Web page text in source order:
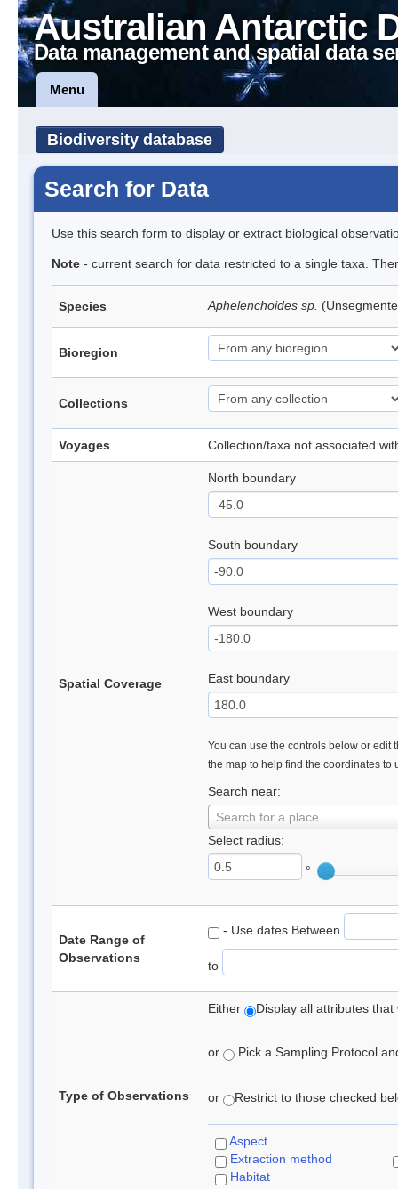
Australian Antarctic
Data management and spatial data
Menu
Biodiversity database
Search for Data
Use this search form to display or extract biological
Note - current search for data restricted to a single taxa.
Species Aphelenchoides sp.
Bioregion
Collections
Voyages Collection/taxa not associated
Spatial Coverage
North boundary
South boundary
West boundary
East boundary
You can use the controls below or edit
the map to help find the coordinates to
Search near:
Search for a place
Select radius:
°
Date Range of
Observations
- Use dates Between
to
Type of Observations
Either Display all attributes
or Pick a Sampling Protocol
or Restrict to those checked
Aspect
Extraction method
Habitat